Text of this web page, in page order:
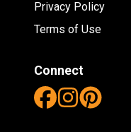
Privacy Policy
Terms of Use
Connect